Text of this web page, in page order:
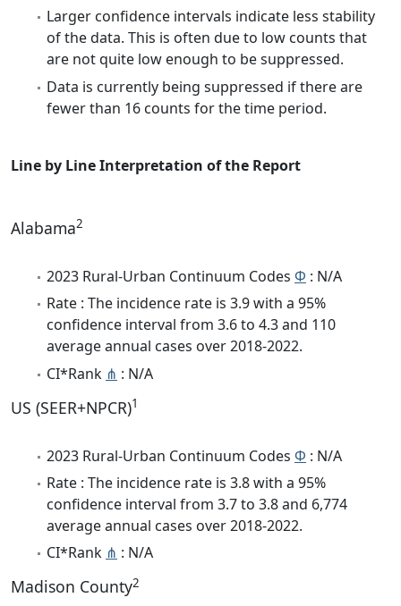
Larger confidence intervals indicate less stability
of the data. This is often due to low counts that
are not quite low enough to be suppressed.
Data is currently being suppressed if there are
fewer than 16 counts for the time period.
Line by Line Interpretation of the Report
Alabama2
2023 Rural-Urban Continuum Codes Φ : N/A
Rate : The incidence rate is 3.9 with a 95%
confidence interval from 3.6 to 4.3 and 110
average annual cases over 2018-2022.
CI*Rank ⋔ : N/A
US (SEER+NPCR)1
2023 Rural-Urban Continuum Codes Φ : N/A
Rate : The incidence rate is 3.8 with a 95%
confidence interval from 3.7 to 3.8 and 6,774
average annual cases over 2018-2022.
CI*Rank ⋔ : N/A
Madison County2